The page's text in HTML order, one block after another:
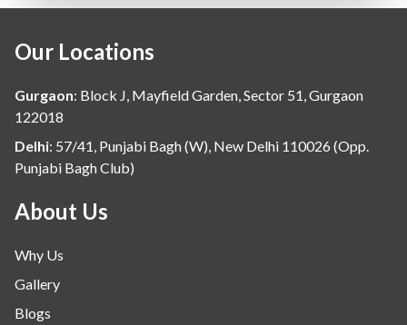
Our Locations
Gurgaon: Block J, Mayfield Garden, Sector 51, Gurgaon
122018
Delhi: 57/41, Punjabi Bagh (W), New Delhi 110026 (Opp.
Punjabi Bagh Club)
About Us
Why Us
Gallery
Blogs